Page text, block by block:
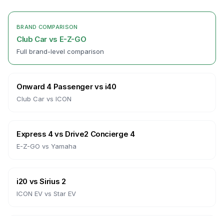
BRAND COMPARISON
Club Car vs E-Z-GO
Full brand-level comparison
Onward 4 Passengervs i40
Club Car vs ICON
Express 4vs Drive2 Concierge 4
E-Z-GO vs Yamaha
i20 vsSirius 2
ICON EV vs Star EV